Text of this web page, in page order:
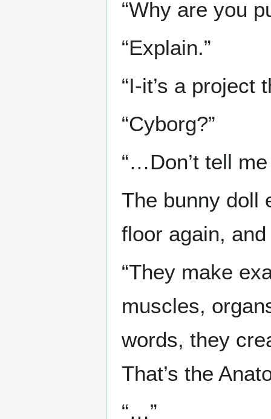
“Why are you
“Explain.”
“I-it’s a project
“Cyborg?”
“…Don’t tell
The bunny doll
floor again,
“They make
muscles,
words, they
That’s the
“…”